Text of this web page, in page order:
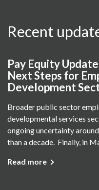
Recent
Pay Equity
Next Steps for
Development
Broader public sector
developmental services
ongoing uncertainty
than a decade. Finally, in
Read more